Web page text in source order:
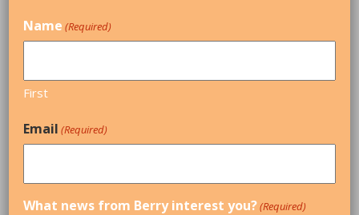
APRIL 5, 2026 8:00 AM
BERRY MARKETS
MAR
Name (Required)
First
Email (Required)
What news from Berry interest you?(Required)